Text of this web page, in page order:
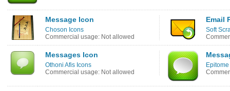
Message Icon
Choson Icons
Commercial usage: Not allowed
Email
Soft
Messages Icon
Othoni Afis Icons
Commercial usage: Not allowed